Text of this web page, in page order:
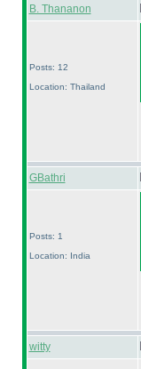
B. Thananon
Posts: 12
Location: Thailand
GBathri
Posts: 1
Location: India
witty